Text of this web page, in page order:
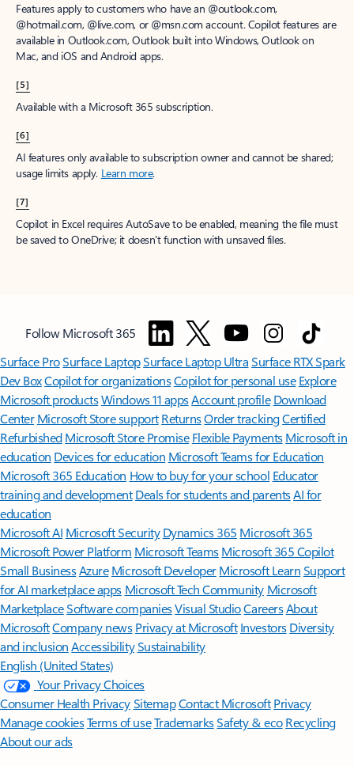
Features apply to customers who have an @outlook.com,
@hotmail.com, @live.com, or @msn.com account. Copilot features are
available in Outlook.com, Outlook built into Windows, Outlook on
Mac, and iOS and Android apps.
[5]
Available with a Microsoft 365 subscription.
[6]
AI features only available to subscription owner and cannot be shared;
usage limits apply. Learn more.
[7]
Copilot in Excel requires AutoSave to be enabled, meaning the file must
be saved to OneDrive; it doesn't function with unsaved files.
Follow Microsoft 365
Surface ProSurface LaptopSurface Laptop UltraSurface RTX Spark
Dev BoxCopilot for organizationsCopilot for personal use Explore
Microsoft productsWindows 11 appsAccount profile Download
Center Microsoft Store support ReturnsOrder trackingCertified
Refurbished Microsoft Store Promise Flexible Payments Microsoft in
education Devices for education Microsoft Teams for Education
Microsoft 365 Education How to buy for your school Educator
training and development Deals for students and parentsAI for
education
Microsoft AI Microsoft Security Dynamics 365 Microsoft 365
Microsoft Power Platform Microsoft TeamsMicrosoft 365 Copilot
Small BusinessAzure Microsoft DeveloperMicrosoft LearnSupport
for AI marketplace apps Microsoft Tech Community Microsoft
MarketplaceSoftware companiesVisual StudioCareersAbout
MicrosoftCompany news Privacy at Microsoft Investors Diversity
and inclusion AccessibilitySustainability
English (United States)
Your Privacy Choices
Consumer Health PrivacySitemapContact Microsoft Privacy
Manage cookiesTerms of useTrademarksSafety & eco Recycling
About our ads